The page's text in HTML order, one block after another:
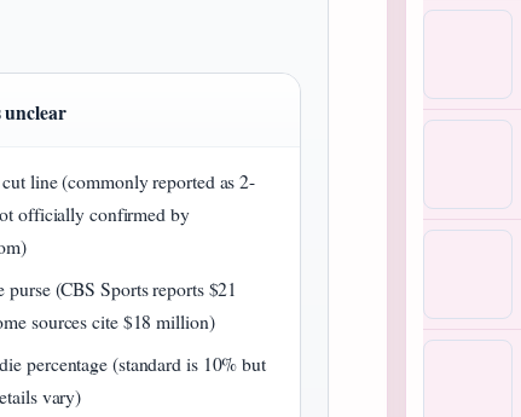
unclear
line (commonly reported as 2-
officially confirmed by
purse (CBS Sports reports $21
sources cite $18 million)
percentage (standard is 10% but
vary)